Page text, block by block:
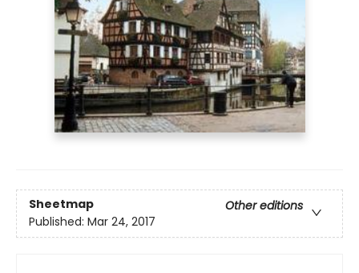
Sheetmap
Other editions
Published: Mar 24, 2017